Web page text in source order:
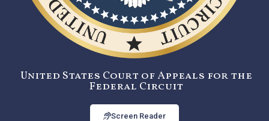
United States Court of Appeals for the
Federal Circuit
Screen Reader